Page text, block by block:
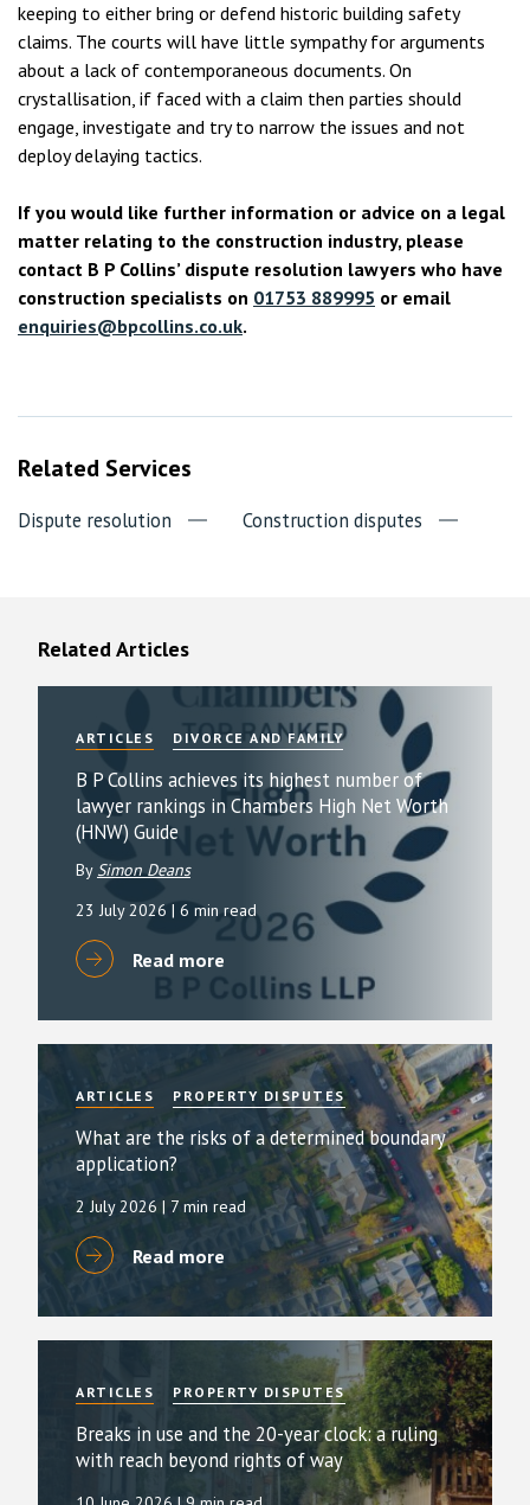
keeping to either bring or defend historic building safety
claims. The courts will have little sympathy for arguments
about a lack of contemporaneous documents. On
crystallisation, if faced with a claim then parties should
engage, investigate and try to narrow the issues and not
deploy delaying tactics.
If you would like further information or advice on a legal
matter relating to the construction industry, please
contact B P Collins’ dispute resolution lawyers who have
construction specialists on 01753 889995 or email
enquiries@bpcollins.co.uk.
Related Services
Dispute resolution Construction disputes
Related Articles
ARTICLES DIVORCE AND FAMILY
B P Collins achieves its highest number of
lawyer rankings in Chambers High Net Worth
(HNW) Guide
By Simon Deans
23 July 2026 | 6 min read
Read more
ARTICLES PROPERTY DISPUTES
What are the risks of a determined boundary
application?
2 July 2026 | 7 min read
Read more
ARTICLES PROPERTY DISPUTES
Breaks in use and the 20-year clock: a ruling
with reach beyond rights of way